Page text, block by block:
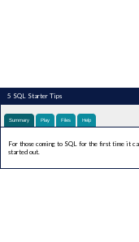
5 SQL Starter Tips
Summary Play Files Help
For those coming to SQL for the first time it
started out.